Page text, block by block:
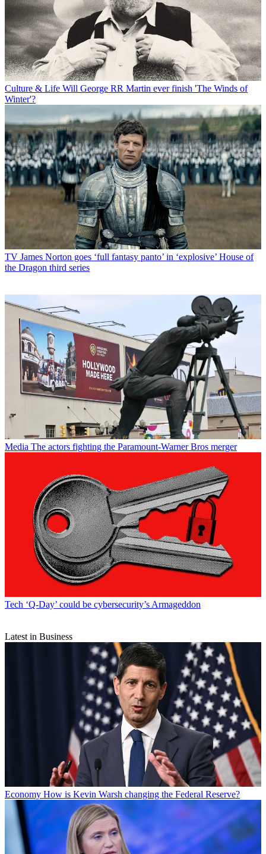
Culture & Life Will George RR Martin ever finish 'The Winds of
Winter'?
TV James Norton goes ‘full fantasy panto’ in ‘explosive’ House of
the Dragon third series
Media The actors fighting the Paramount-Warner Bros merger
Tech ‘Q-Day’ could be cybersecurity’s Armageddon
Latest in Business
Economy How is Kevin Warsh changing the Federal Reserve?